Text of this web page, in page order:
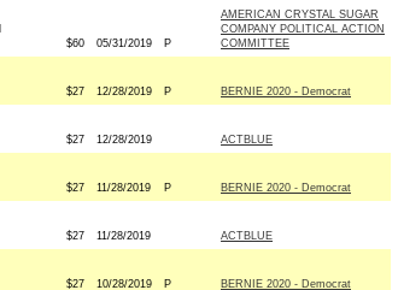
$60 05/31/2019 P
AMERICAN CRYSTAL SUGAR
COMPANY POLITICAL ACTION
COMMITTEE
$27 12/28/2019 P BERNIE 2020 - Democrat
$27 12/28/2019 ACTBLUE
$27 11/28/2019 P BERNIE 2020 - Democrat
$27 11/28/2019 ACTBLUE
$27 10/28/2019 P BERNIE 2020 - Democrat